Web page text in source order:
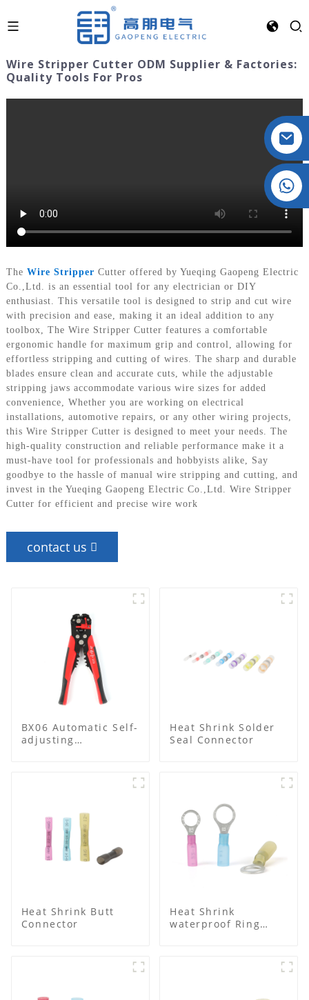
Wire Stripper Cutter ODM Supplier & Factories:
Quality Tools For Pros
The Wire Stripper Cutter offered by Yueqing Gaopeng Electric
Co.,Ltd. is an essential tool for any electrician or DIY
enthusiast. This versatile tool is designed to strip and cut wire
with precision and ease, making it an ideal addition to any
toolbox, The Wire Stripper Cutter features a comfortable
ergonomic handle for maximum grip and control, allowing for
effortless stripping and cutting of wires. The sharp and durable
blades ensure clean and accurate cuts, while the adjustable
stripping jaws accommodate various wire sizes for added
convenience, Whether you are working on electrical
installations, automotive repairs, or any other wiring projects,
this Wire Stripper Cutter is designed to meet your needs. The
high-quality construction and reliable performance make it a
must-have tool for professionals and hobbyists alike, Say
goodbye to the hassle of manual wire stripping and cutting, and
invest in the Yueqing Gaopeng Electric Co.,Ltd. Wire Stripper
Cutter for efficient and precise wire work
contact us
BX06 Automatic Self-
adjusting
Heat Shrink Solder
Seal Connector
Heat Shrink Butt
Connector
Heat Shrink
waterproof Ring